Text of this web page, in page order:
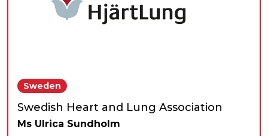
Sweden
Swedish Heart and Lung Association
Ms Ulrica Sundholm